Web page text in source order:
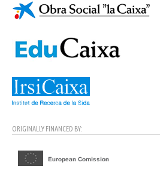
ORIGINALLY FINANCED BY: